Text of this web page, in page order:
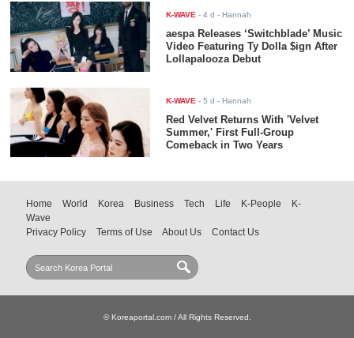
K-WAVE -4 d - Hannah
aespa Releases ‘Switchblade’ Music
Video Featuring Ty Dolla $ign After
Lollapalooza Debut
K-WAVE -5 d - Hannah
Red Velvet Returns With 'Velvet
Summer,' First Full-Group
Comeback in Two Years
Home World Korea Business Tech Life K-People
K-
Wave
Privacy Policy
Terms of Use About Us Contact Us
© Koreaportal.com / All Rights Reserved.